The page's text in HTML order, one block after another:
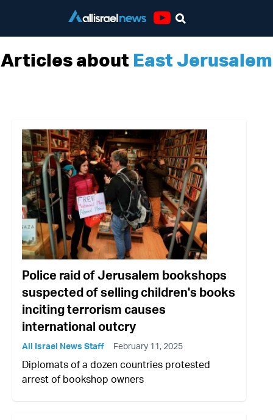
Articles about East Jerusalem
Police raid of Jerusalem bookshops
suspected of selling children's books
inciting terrorism causes
international outcry
All Israel News Staff February 11, 2025
Diplomats of a dozen countries protested
arrest of bookshop owners